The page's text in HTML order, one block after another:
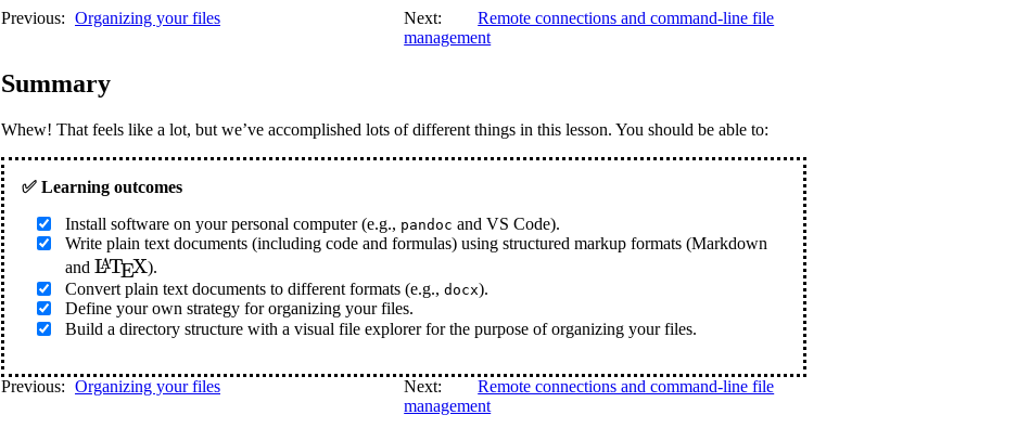
Previous: Organizing your files Next:
Remote connections and command-line file
management
Summary
Whew! That feels like a lot, but we’ve accomplished lots of different things in this lesson. You should be able to:
Install software on your personal computer (e.g., pandoc and VS Code).
Write plain text documents (including code and formulas) using structured markup formats (Markdown
and \LaTeX
LATEX).
Convert plain text documents to different formats (e.g., docx).
Define your own strategy for organizing your files.
Build a directory structure with a visual file explorer for the purpose of organizing your files.
Previous: Organizing your files Next:
Remote connections and command-line file
management